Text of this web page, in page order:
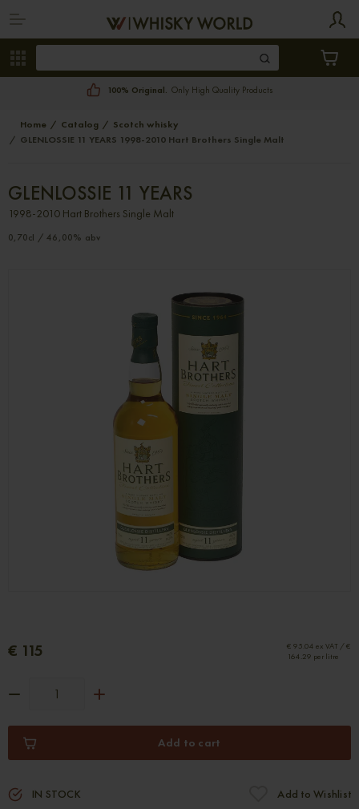
100% Original. Only High Quality Products
Home Catalog
Scotch whisky
GLENLOSSIE 11 YEARS 1998-2010 Hart Brothers Single Malt
GLENLOSSIE 11 YEARS
1998-2010 Hart Brothers Single Malt
0,70cl / 46,00% abv
€ 115
€ 95.04 ex VAT / €
164.29 per litre
Add to cart
IN STOCK Add to Wishlist